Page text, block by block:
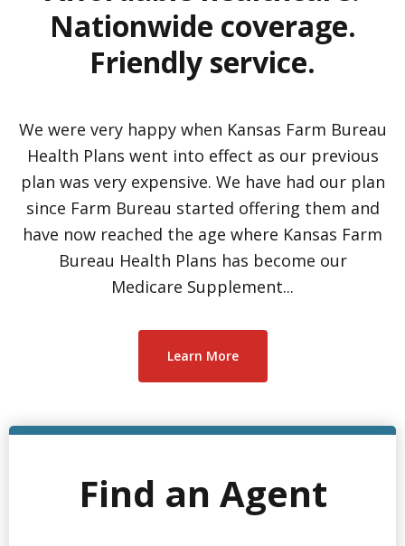
Nationwide coverage.
Friendly service.
We were very happy when Kansas Farm Bureau
Health Plans went into effect as our previous
plan was very expensive. We have had our plan
since Farm Bureau started offering them and
have now reached the age where Kansas Farm
Bureau Health Plans has become our
Medicare Supplement...
Learn More
Find an Agent